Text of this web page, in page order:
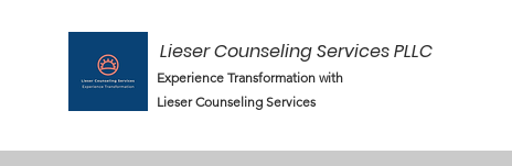
Lieser Counseling Services PLLC
Experience Transformation with
Lieser Counseling Services